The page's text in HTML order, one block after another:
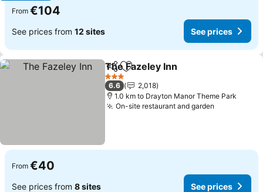
From €104
See prices from 12 sites See prices
ShareAdd to favorites
The Fazeley Inn
3 Stars
6.6
2,018
1.0 km to Drayton Manor Theme Park
On-site restaurant and garden
From €40
See prices from 8 sites See prices